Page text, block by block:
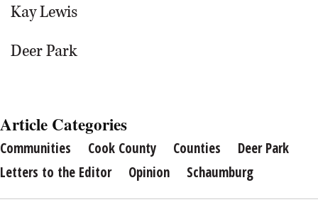
Kay Lewis
Deer Park
Article Categories
Communities Cook County Counties
Deer Park
Letters to the Editor
Opinion Schaumburg